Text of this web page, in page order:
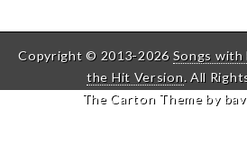
Copyright © 2013-2026 Songs
the Hit Version. All
The Carton Theme by